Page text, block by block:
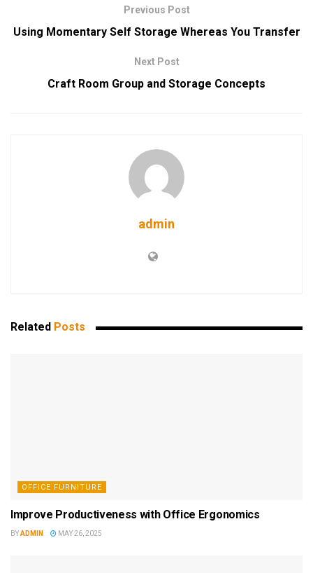
Previous Post
Using Momentary Self Storage Whereas You Transfer
Next Post
Craft Room Group and Storage Concepts
admin
Related Posts
OFFICE FURNITURE
Improve Productiveness with Office Ergonomics
BYADMIN MAY 26, 2025